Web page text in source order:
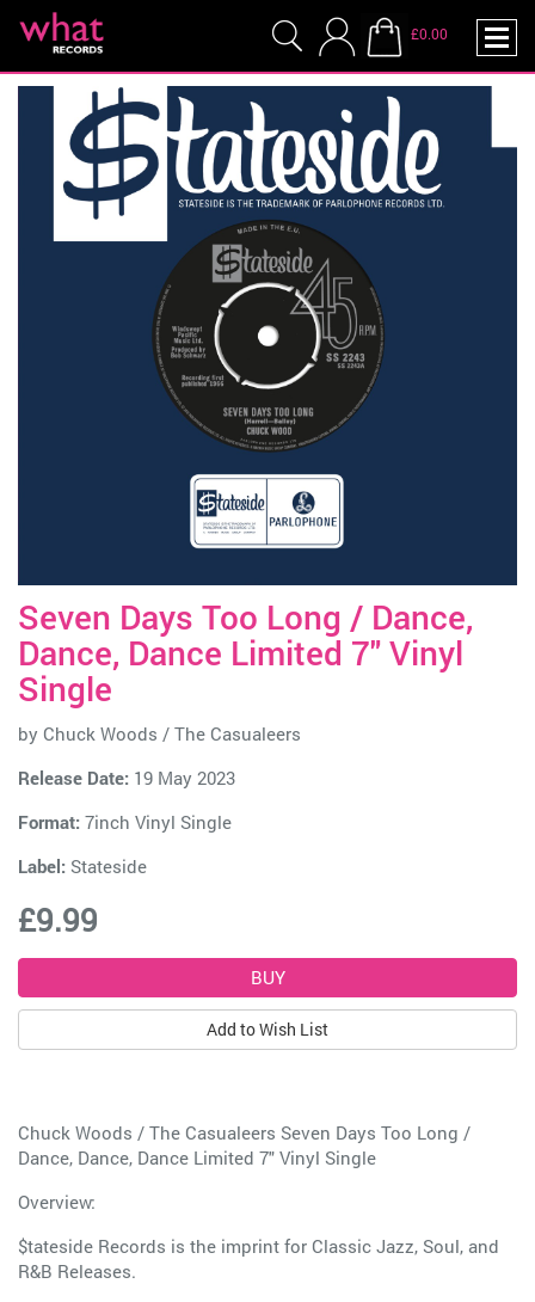
£0.00
Seven Days Too Long / Dance,
Dance, Dance Limited 7" Vinyl
Single
by Chuck Woods / The Casualeers
Release Date: 19 May 2023
Format: 7inch Vinyl Single
Label: Stateside
£9.99
Add to Wish List
Chuck Woods / The Casualeers Seven Days Too Long /
Dance, Dance, Dance Limited 7" Vinyl Single
Overview:
$tateside Records is the imprint for Classic Jazz, Soul, and
R&B Releases.